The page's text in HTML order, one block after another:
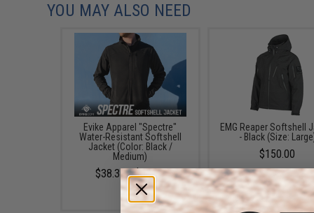
YOU MAY ALSO NEED
Evike Apparel "Spectre"
Water-Resistant Softshell
Jacket (Color: Black /
Medium)
$38.35 - $50.15
EMG Reaper Softshell
- Black (Size:
$150.00